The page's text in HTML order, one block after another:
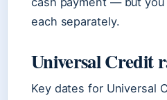
each separately.
Universal Credit
Key dates for Universal